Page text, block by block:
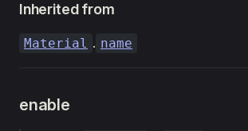
Inherited from
Material . name
enable